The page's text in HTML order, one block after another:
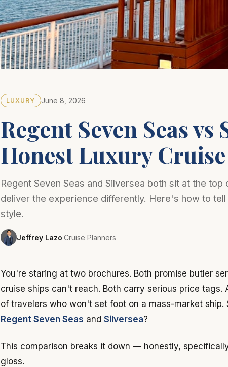
LUXURY June 8, 2026
Regent Seven Seas vs
Honest Luxury
Regent Seven Seas and Silversea both sit at the
deliver the experience differently. Here's how to
style.
Jeffrey Lazo·Cruise Planners
You're staring at two brochures. Both promise butler
cruise ships can't reach. Both carry serious price tags.
of travelers who won't set foot on a mass-market ship.
Regent Seven Seas and Silversea?
This comparison breaks it down — honestly,
gloss.